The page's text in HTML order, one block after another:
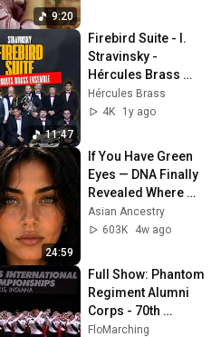
9:20
11:47
Firebird Suite - I.
Stravinsky -
Hércules Brass
Ensemble
Hércules Brass
4K
1y ago
24:59
If You Have Green
Eyes — DNA Finally
Revealed Where
They Really Come
From
Asian Ancestry
603K
4w ago
Full Show: Phantom
Regiment Alumni
Corps - 70th
Anniversary Show
FloMarching